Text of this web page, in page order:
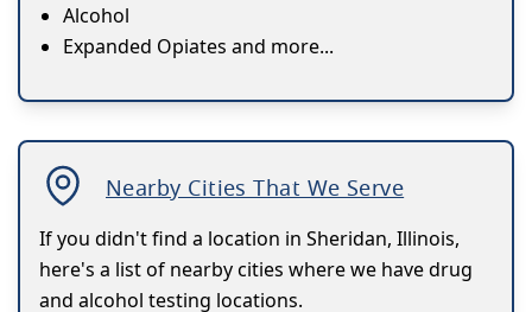
Alcohol
Expanded Opiates and more...
Nearby Cities That We Serve
If you didn't find a location in Sheridan, Illinois,
here's a list of nearby cities where we have drug
and alcohol testing locations.